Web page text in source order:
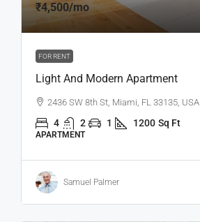
₹4,500/mo
FOR RENT
Light And Modern Apartment
2436 SW 8th St, Miami, FL 33135, USA
4 2 1 1200 Sq Ft
APARTMENT
Samuel Palmer